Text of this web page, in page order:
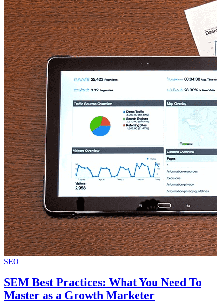
SEO
SEM Best Practices: What You Need To
Master as a Growth Marketer